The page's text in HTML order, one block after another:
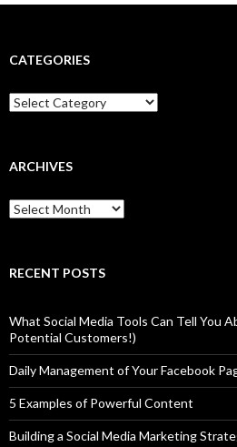
CATEGORIES
Categories
ARCHIVES
Archives
RECENT POSTS
What Social Media Tools Can Tell You
Potential Customers!)
Daily Management of Your Facebook
5 Examples of Powerful Content
Building a Social Media Marketing